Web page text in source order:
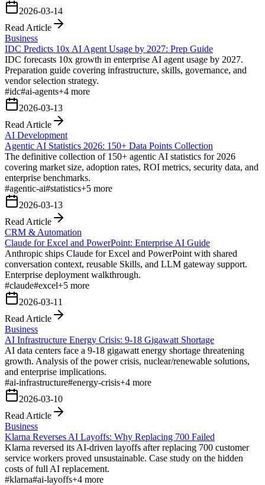
2026-03-14
Read Article
Business
IDC Predicts 10x AI Agent Usage by 2027: Prep Guide
IDC forecasts 10x growth in enterprise AI agent usage by 2027.
Preparation guide covering infrastructure, skills, governance, and
vendor selection strategy.
#idc#ai-agents+4 more
2026-03-13
Read Article
AI Development
Agentic AI Statistics 2026: 150+ Data Points Collection
The definitive collection of 150+ agentic AI statistics for 2026
covering market size, adoption rates, ROI metrics, security data, and
enterprise benchmarks.
#agentic-ai#statistics+5 more
2026-03-13
Read Article
CRM & Automation
Claude for Excel and PowerPoint: Enterprise AI Guide
Anthropic ships Claude for Excel and PowerPoint with shared
conversation context, reusable Skills, and LLM gateway support.
Enterprise deployment walkthrough.
#claude#excel+5 more
2026-03-11
Read Article
Business
AI Infrastructure Energy Crisis: 9-18 Gigawatt Shortage
AI data centers face a 9-18 gigawatt energy shortage threatening
growth. Analysis of the power crisis, nuclear/renewable solutions,
and enterprise implications.
#ai-infrastructure#energy-crisis+4 more
2026-03-10
Read Article
Business
Klarna Reverses AI Layoffs: Why Replacing 700 Failed
Klarna reversed its AI-driven layoffs after replacing 700 customer
service workers proved unsustainable. Case study on the hidden
costs of full AI replacement.
#klarna#ai-layoffs+4 more